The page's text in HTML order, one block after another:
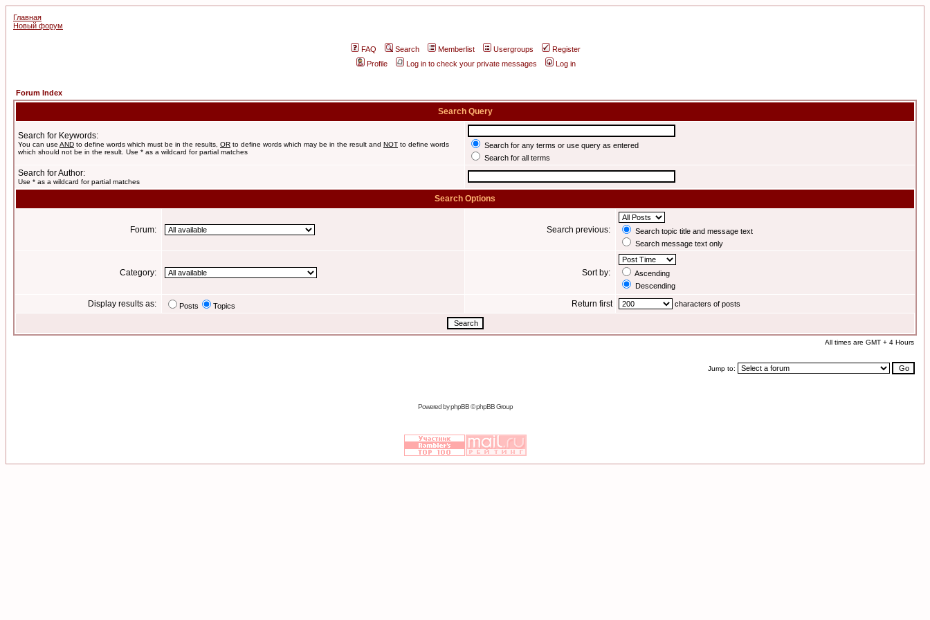
Главная
Новый форум
FAQ Search Memberlist Usergroups
Register
Profile
Log in to check your private messages Log in
Forum Index
Search Query
Search for Keywords:
You can use AND to define words which must be in the results, OR to define words which may be in the result and NOT to define words
which should not be in the result. Use * as a wildcard for partial matches
Search for any terms or use query as entered
Search for all terms
Search for Author:
Use * as a wildcard for partial matches
Search Options
Forum: Search previous:
Search topic title and message text
Search message text only
Category: Sort by:
Ascending
Descending
Display results as: Posts Topics Return first characters of posts
All times are GMT + 4 Hours
Jump to:
Powered byphpBB© phpBB Group